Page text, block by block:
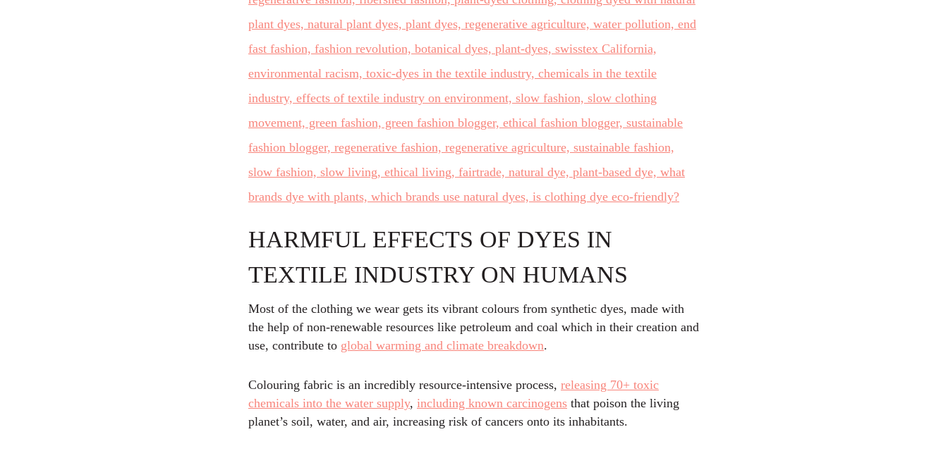
HARMFUL EFFECTS OF DYES IN
TEXTILE INDUSTRY ON HUMANS
Most of the clothing we wear gets its vibrant colours from synthetic dyes, made with
the help of non-renewable resources like petroleum and coal which in their creation and
use, contribute to global warming and climate breakdown.
Colouring fabric is an incredibly resource-intensive process, releasing 70+ toxic
chemicals into the water supply, including known carcinogens that poison the living
planet’s soil, water, and air, increasing risk of cancers onto its inhabitants.